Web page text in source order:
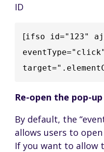
ID
[ifso id="123"
eventType="click"
Re-open the pop-
By default, the
allows users to
If you want to allow